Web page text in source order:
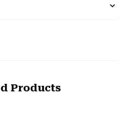
Products